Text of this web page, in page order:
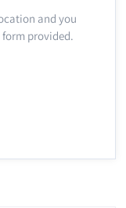
and you
provided.